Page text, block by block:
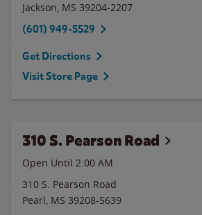
Jackson, MS 39204-2207
(601) 949-5529
Get Directions
Visit Store Page
310 S. Pearson Road
Open Until 2:00 AM
310 S. Pearson Road
Pearl, MS 39208-5639